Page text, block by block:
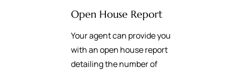
Open House Report
Your agent can provide you
with an open house report
detailing the number of